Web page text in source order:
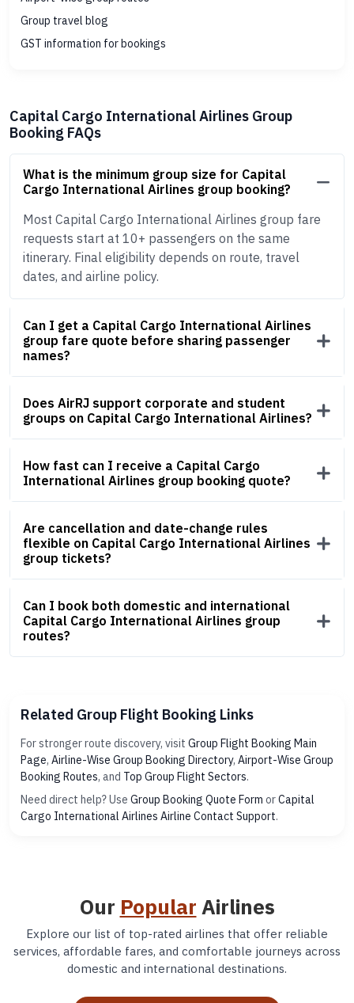
Group travel blog
GST information for bookings
Capital Cargo International Airlines Group
Booking FAQs
What is the minimum group size for Capital
Cargo International Airlines group booking?
Most Capital Cargo International Airlines group fare
requests start at 10+ passengers on the same
itinerary. Final eligibility depends on route, travel
dates, and airline policy.
Can I get a Capital Cargo International Airlines
group fare quote before sharing passenger
names?
Does AirRJ support corporate and student
groups on Capital Cargo International Airlines?
How fast can I receive a Capital Cargo
International Airlines group booking quote?
Are cancellation and date-change rules
flexible on Capital Cargo International Airlines
group tickets?
Can I book both domestic and international
Capital Cargo International Airlines group
routes?
Related Group Flight Booking Links
For stronger route discovery, visit Group Flight Booking Main
Page, Airline-Wise Group Booking Directory, Airport-Wise Group
Booking Routes, and Top Group Flight Sectors.
Need direct help? Use Group Booking Quote Form orCapital
Cargo International Airlines Airline Contact Support.
Our Popular Airlines
Explore our list of top-rated airlines that offer reliable
services, affordable fares, and comfortable journeys across
domestic and international destinations.